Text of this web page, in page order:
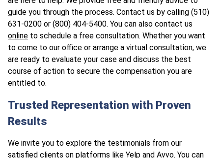
guide you through the process. Contact us by calling (510)
631-0200 or (800) 404-5400. You can also contact us
online to schedule a free consultation. Whether you want
to come to our office or arrange a virtual consultation, we
are ready to evaluate your case and discuss the best
course of action to secure the compensation you are
entitled to.
Trusted Representation with Proven
Results
We invite you to explore the testimonials from our
satisfied clients on platforms like Yelp and Avvo. You can